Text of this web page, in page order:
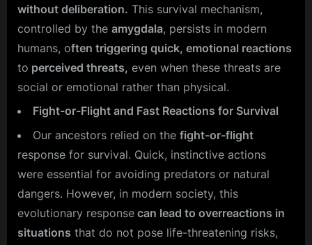
without deliberation. This survival mechanism,
controlled by the amygdala, persists in modern
humans, often triggering quick, emotional reactions
to perceived threats, even when these threats are
social or emotional rather than physical.
Fight-or-Flight and Fast Reactions for Survival
Our ancestors relied on the fight-or-flight
response for survival. Quick, instinctive actions
were essential for avoiding predators or natural
dangers. However, in modern society, this
evolutionary response can lead to overreactions in
situations that do not pose life-threatening risks,